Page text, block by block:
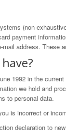
(non-
payment
address. These
1992 in the
we hold and
to personal data.
is incorrect or
declaration to